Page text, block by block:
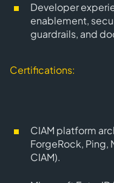
Developer
enablement,
guardrails, and
Certifications:
CIAM platform
ForgeRock, Ping,
CIAM).